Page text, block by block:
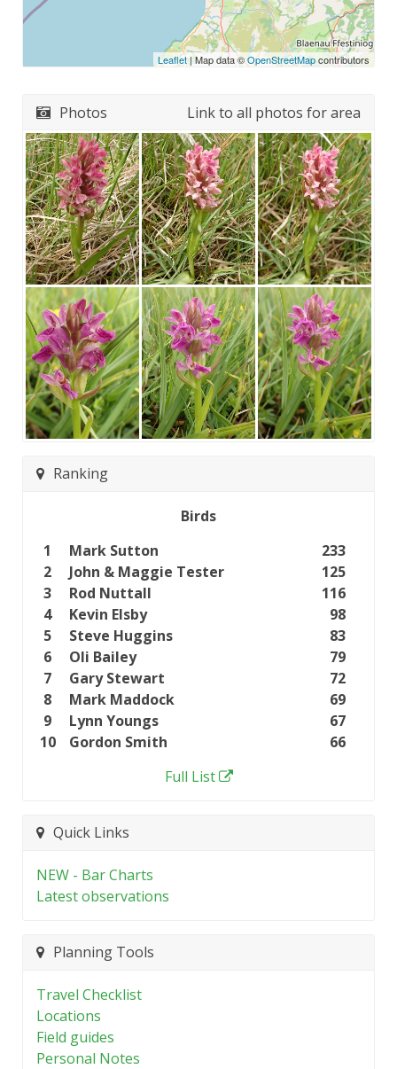
Leaflet| Map data ©OpenStreetMapcontributors
Photos Link to all photos for area
Ranking
Birds
1
Mark Sutton
233
2
John & Maggie Tester
125
3
Rod Nuttall
116
4
Kevin Elsby
98
5
Steve Huggins
83
6
Oli Bailey
79
7
Gary Stewart
72
8
Mark Maddock
69
9
Lynn Youngs
67
10
Gordon Smith
66
Full List
Quick Links
NEW - Bar Charts
Latest observations
Planning Tools
Travel Checklist
Locations
Field guides
Personal Notes